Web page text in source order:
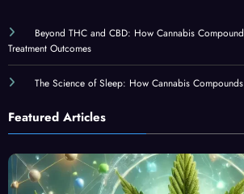
Beyond THC and CBD: How Cannabis
Treatment Outcomes
The Science of Sleep: How Cannabis
Featured Articles